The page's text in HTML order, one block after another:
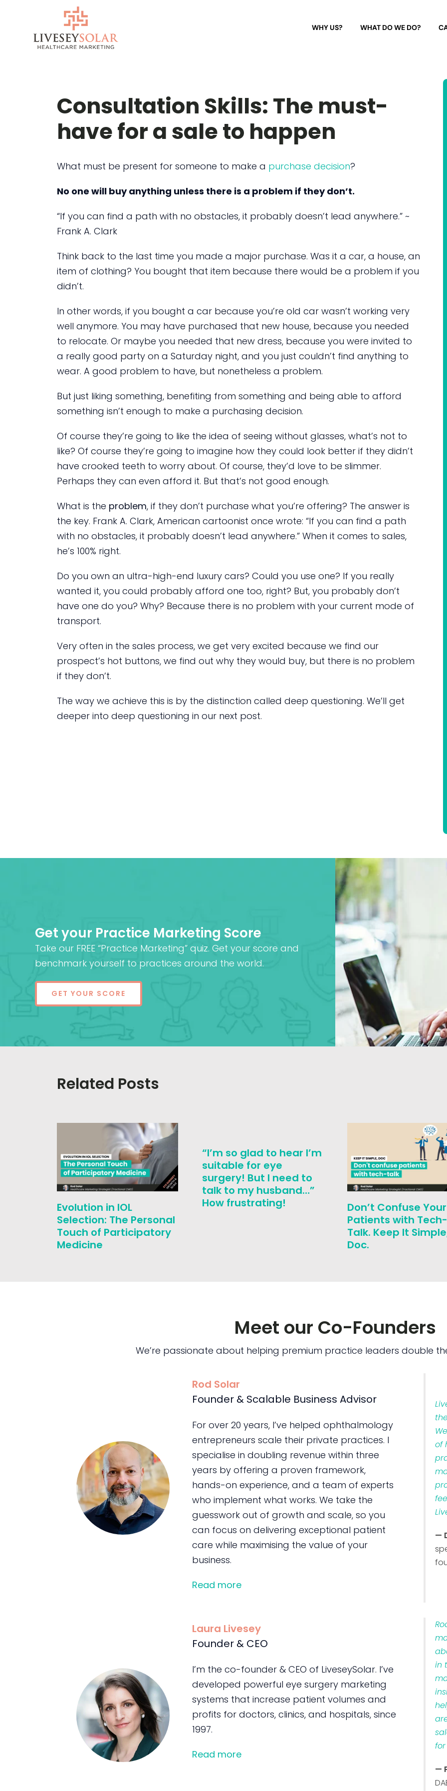
content
WHY US? WHAT DO WE DO?
Consultation Skills: The must-
have for a sale to happen
What must be present for someone to make a purchase decision?
No one will buy anything unless there is a problem if they don’t.
“If you can find a path with no obstacles, it probably doesn’t lead anywhere.” ~
Frank A. Clark
Think back to the last time you made a major purchase. Was it a car, a house, an
item of clothing? You bought that item because there would be a problem if you
didn’t.
In other words, if you bought a car because you’re old car wasn’t working very
well anymore. You may have purchased that new house, because you needed
to relocate. Or maybe you needed that new dress, because you were invited to
a really good party on a Saturday night, and you just couldn’t find anything to
wear. A good problem to have, but nonetheless a problem.
But just liking something, benefiting from something and being able to afford
something isn’t enough to make a purchasing decision.
Of course they’re going to like the idea of seeing without glasses, what’s not to
like? Of course they’re going to imagine how they could look better if they didn’t
have crooked teeth to worry about. Of course, they’d love to be slimmer.
Perhaps they can even afford it. But that’s not good enough.
What is the problem, if they don’t purchase what you’re offering? The answer is
the key. Frank A. Clark, American cartoonist once wrote: “If you can find a path
with no obstacles, it probably doesn’t lead anywhere.” When it comes to sales,
he’s 100% right.
Do you own an ultra-high-end luxury cars? Could you use one? If you really
wanted it, you could probably afford one too, right? But, you probably don’t
have one do you? Why? Because there is no problem with your current mode of
transport.
Very often in the sales process, we get very excited because we find our
prospect’s hot buttons, we find out why they would buy, but there is no problem
if they don’t.
The way we achieve this is by the distinction called deep questioning. We’ll get
deeper into deep questioning in our next post.
Get your Practice Marketing Score
Take our FREE “Practice Marketing” quiz. Get your score and
benchmark yourself to practices around the world.
GET YOUR SCORE
Related Posts
Evolution in IOL
Selection: The Personal
Touch of Participatory
Medicine
“I’m so glad to hear I’m
suitable for eye
surgery! But I need to
talk to my husband…”
How frustrating!
Don’t Confuse Your
Patients with Tech-
Talk. Keep It
Doc.
Meet our Co-Founders
We’re passionate about helping premium practice leaders double
Rod Solar
Founder & Scalable Business Advisor
For over 20 years, I’ve helped ophthalmology
entrepreneurs scale their private practices. I
specialise in doubling revenue within three
years by offering a proven framework,
hands-on experience, and a team of experts
who implement what works. We take the
guesswork out of growth and scale, so you
can focus on delivering exceptional patient
care while maximising the value of your
business.
Read more
of
—
Laura Livesey
Founder & CEO
I’m the co-founder & CEO of LiveseySolar. I’ve
developed powerful eye surgery marketing
systems that increase patient volumes and
profits for doctors, clinics, and hospitals, since
1997.
Read more
in
—